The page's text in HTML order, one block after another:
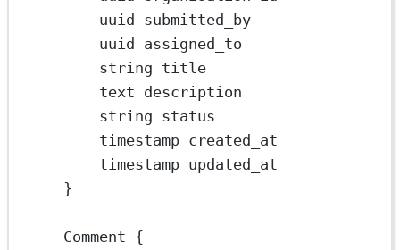
uuid submitted_by
uuid assigned_to
string title
text description
string status
timestamp created_at
timestamp updated_at
}
Comment {